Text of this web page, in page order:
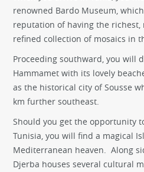
renowned Bardo Museum,
reputation of having the richest,
refined collection of mosaics in
Proceeding southward, you will
Hammamet with its lovely
as the historical city of Sousse
km further southeast.
Should you get the opportunity
Tunisia, you will find a magical
Mediterranean heaven. Along
Djerba houses several cultural